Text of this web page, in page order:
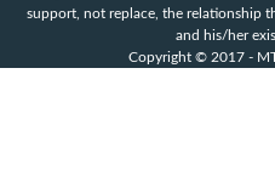
support, not replace, the relationship
and his/her
Copyright © 2017 -